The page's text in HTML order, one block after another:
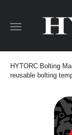
Toggle
HYTORC Bolting
reusable bolting